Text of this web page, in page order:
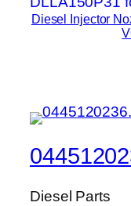
Diesel Injector
Diesel Parts